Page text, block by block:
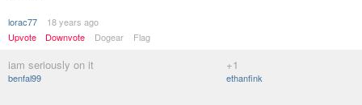
lorac77
18 years ago
Upvote
Downvote Dogear Flag
iam seriously on it
benfal99
+1
ethanfink